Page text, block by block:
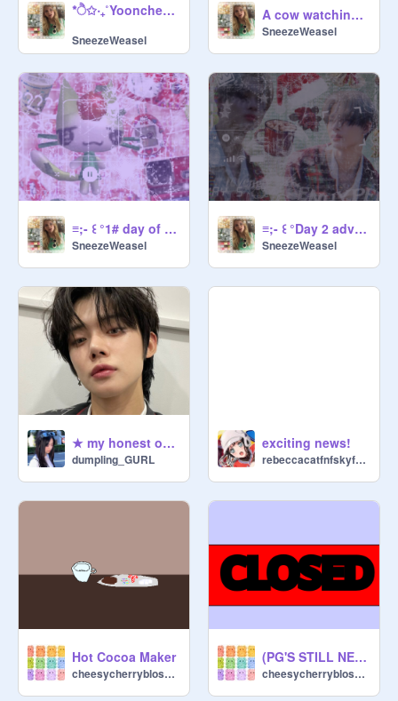
*ੈ✩‧₊˚Yoonchea Bannerೄྀ࿐ ˊˎ-
SneezeWeasel
A cow watching TV
SneezeWeasel
≡;- ꒰ °1# day of advent banner꒱
SneezeWeasel
≡;- ꒰ °Day 2 advent ꒱
SneezeWeasel
★ my honest opinions on kpop gg edition ☆
dumpling_GURL
exciting news!
rebeccacatfnfskyfan0
Hot Cocoa Maker
cheesycherryblossom
(PG'S STILL NEEDED!!!!) 30+ followers contest ( Closed )
cheesycherryblossom